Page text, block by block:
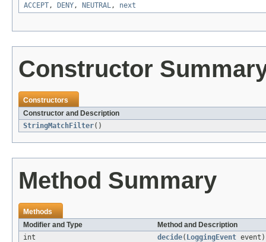
ACCEPT , DENY , NEUTRAL , next
Constructor
Constructors
Constructor and Description
StringMatchFilter()
Method Summary
Methods
Modifier and Type
Method and Description
int
decide( LoggingEvent event)